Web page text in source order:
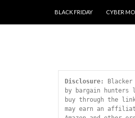
BLACK FRIDAY
CYBER
Disclosure:
by bargain hunters
buy through the
may earn an